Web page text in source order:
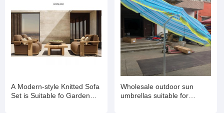
A Modern-style Knitted Sofa
Set is Suitable fo Garden
Wholesale outdoor sun
umbrellas suitable for